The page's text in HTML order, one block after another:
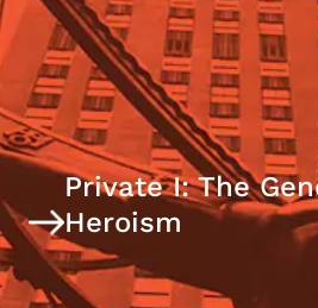
Private I: The
Heroism